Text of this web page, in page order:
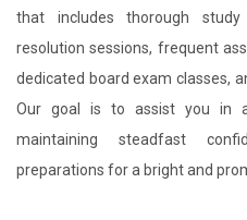
that includes thorough
resolution sessions, frequent
dedicated board exam classes,
Our goal is to assist you in
maintaining steadfast
preparations for a bright and